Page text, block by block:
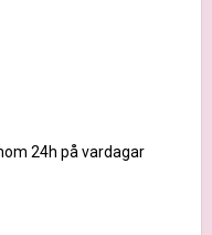
24h på vardagar